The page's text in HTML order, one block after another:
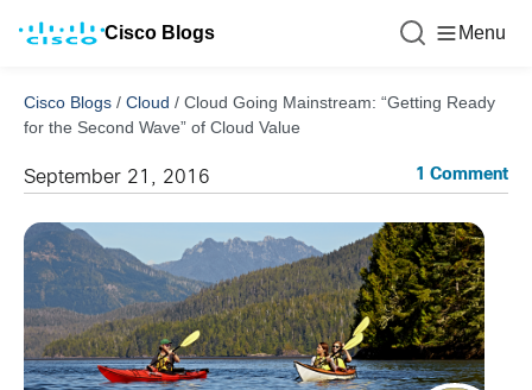
Cisco Blogs Menu
Cisco Blogs / Cloud / Cloud Going Mainstream: “Getting Ready
for the Second Wave” of Cloud Value
September 21, 2016 1 Comment